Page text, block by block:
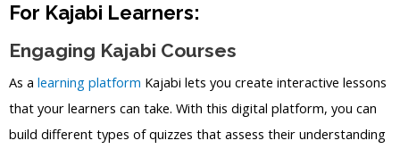
For Kajabi Learners:
Engaging Kajabi Courses
As a learning platform Kajabi lets you create interactive lessons
that your learners can take. With this digital platform, you can
build different types of quizzes that assess their understanding